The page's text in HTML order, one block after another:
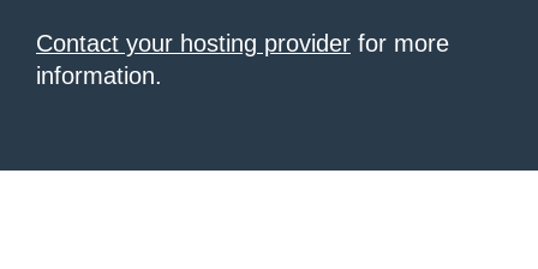
Contact your hosting provider for more
information.